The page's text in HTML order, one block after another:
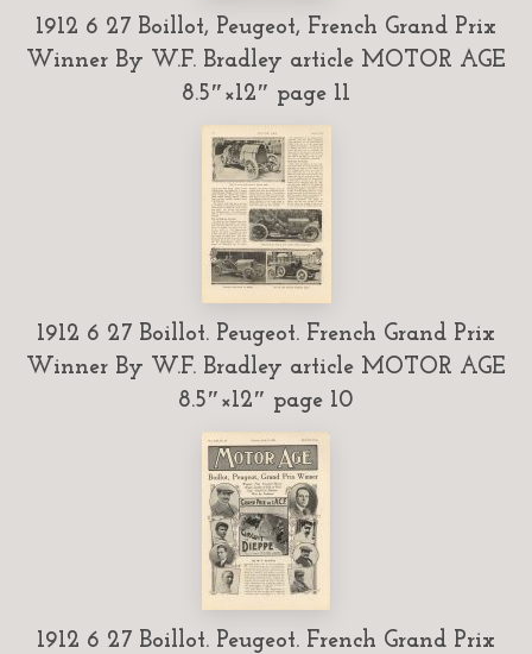
1912 6 27 Boillot, Peugeot, French Grand Prix
Winner By W.F. Bradley article MOTOR AGE
8.5″×12″ page 11
1912 6 27 Boillot. Peugeot. French Grand Prix
Winner By W.F. Bradley article MOTOR AGE
8.5″×12″ page 10
1912 6 27 Boillot. Peugeot. French Grand Prix